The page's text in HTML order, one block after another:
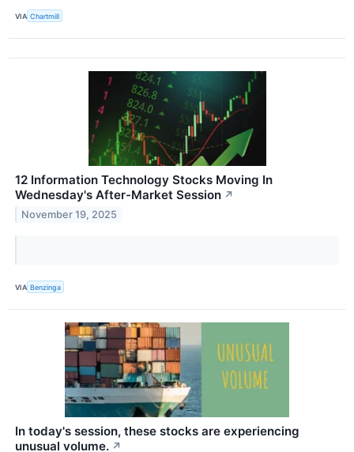
VIA Chartmill
12 Information Technology Stocks Moving In
Wednesday's After-Market Session ↗
November 19, 2025
VIA Benzinga
In today's session, these stocks are experiencing
unusual volume. ↗